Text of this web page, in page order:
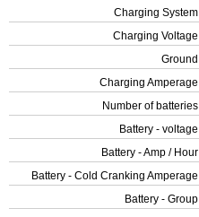
Charging System
Charging Voltage
Ground
Charging Amperage
Number of batteries
Battery - voltage
Battery - Amp / Hour
Battery - Cold Cranking Amperage
Battery - Group